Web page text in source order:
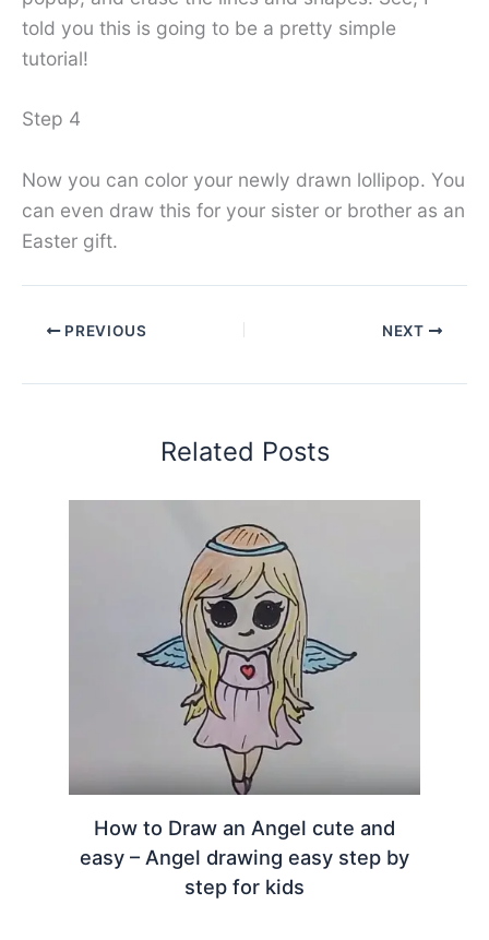
told you this is going to be a pretty simple
tutorial!
Step 4
Now you can color your newly drawn lollipop. You
can even draw this for your sister or brother as an
Easter gift.
PREVIOUS NEXT
Related Posts
How to Draw an Angel cute and
easy – Angel drawing easy step by
step for kids